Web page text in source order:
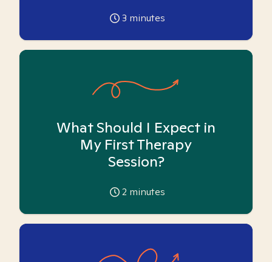
3 minutes
What Should I Expect in
My First Therapy
Session?
2 minutes